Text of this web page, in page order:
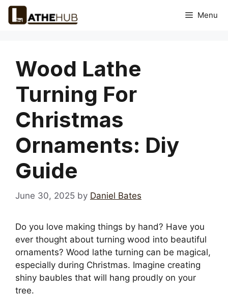
Skip
Menu
Wood Lathe
Turning For
Christmas
Ornaments: Diy
Guide
June 30, 2025 by Daniel Bates
Do you love making things by hand? Have you
ever thought about turning wood into beautiful
ornaments? Wood lathe turning can be magical,
especially during Christmas. Imagine creating
shiny baubles that will hang proudly on your
tree.